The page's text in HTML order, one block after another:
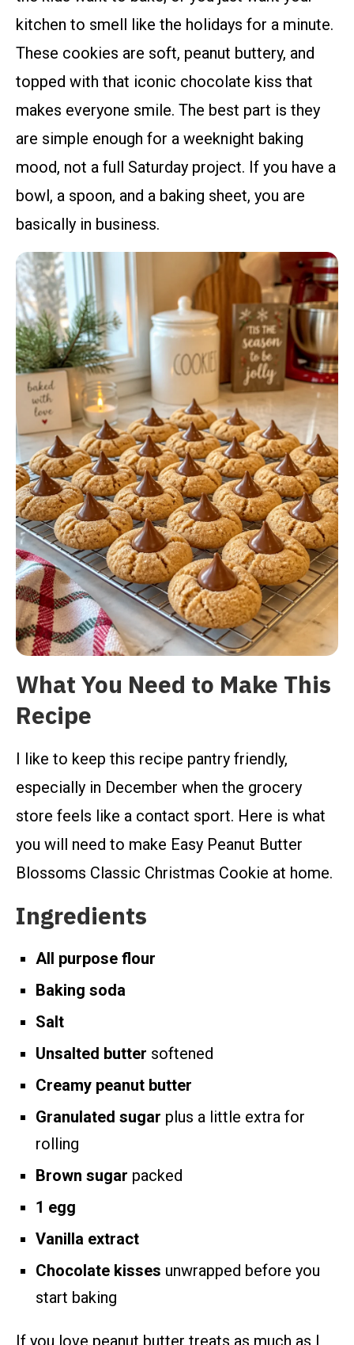
kitchen to smell like the holidays for a minute.
These cookies are soft, peanut buttery, and
topped with that iconic chocolate kiss that
makes everyone smile. The best part is they
are simple enough for a weeknight baking
mood, not a full Saturday project. If you have a
bowl, a spoon, and a baking sheet, you are
basically in business.
What You Need to Make This
Recipe
I like to keep this recipe pantry friendly,
especially in December when the grocery
store feels like a contact sport. Here is what
you will need to make Easy Peanut Butter
Blossoms Classic Christmas Cookie at home.
Ingredients
All purpose flour
Baking soda
Salt
Unsalted butter softened
Creamy peanut butter
Granulated sugar plus a little extra for
rolling
Brown sugar packed
1 egg
Vanilla extract
Chocolate kisses unwrapped before you
start baking
If you love peanut butter treats as much as I